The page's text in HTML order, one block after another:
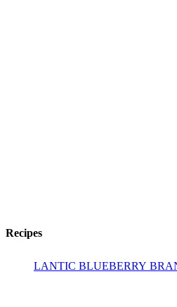
Recipes
LANTIC BLUEBERRY